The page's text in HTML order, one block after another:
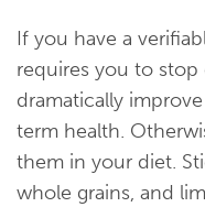
If you have a
requires you to stop
dramatically
term health.
them in your diet.
whole grains, and